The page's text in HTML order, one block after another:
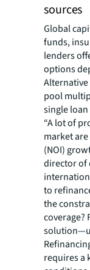
sources
Global
funds,
lenders
options
pool
single
“A lot of
market
(NOI)
director of
to
the
coverage?
requires a